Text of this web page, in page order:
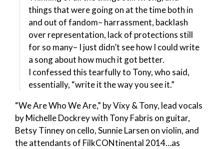
things that were going on at the time both in
and out of fandom– harrassment, backlash
over representation, lack of protections still
for so many– I just didn’t see how I could write
a song about how much it got better.
I confessed this tearfully to Tony, who said,
essentially, “write it the way you see it.”
“We Are Who We Are,” by Vixy & Tony, lead vocals
by Michelle Dockrey with Tony Fabris on guitar,
Betsy Tinney on cello, Sunnie Larsen on violin, and
the attendants of FilkCONtinental 2014…as